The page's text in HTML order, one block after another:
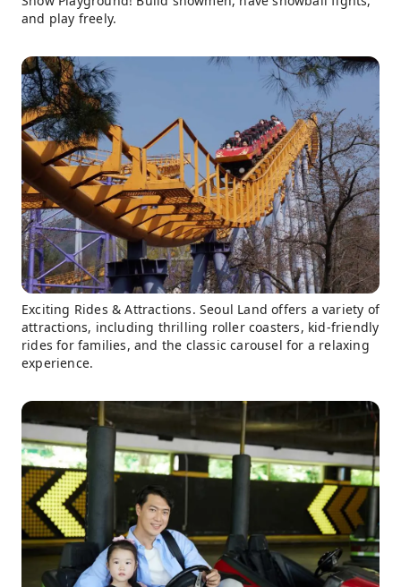
and play freely.
Exciting Rides & Attractions. Seoul Land offers a variety of
attractions, including thrilling roller coasters, kid-friendly
rides for families, and the classic carousel for a relaxing
experience.